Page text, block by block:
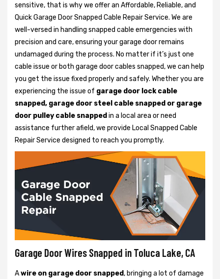
sensitive, that is why we offer an Affordable, Reliable, and
Quick Garage Door Snapped Cable Repair Service. We are
well-versed in handling snapped cable emergencies with
precision and care, ensuring your garage door remains
undamaged during the process. No matter if it’s just one
cable issue or both garage door cables snapped, we can help
you get the issue fixed properly and safely. Whether you are
experiencing the issue of garage door lock cable
snapped, garage door steel cable snapped or garage
door pulley cable snapped in a local area or need
assistance further afield, we provide Local Snapped Cable
Repair Service designed to reach you promptly.
Garage Door Wires Snapped in Toluca Lake, CA
Awire on garage door snapped, bringing a lot of damage